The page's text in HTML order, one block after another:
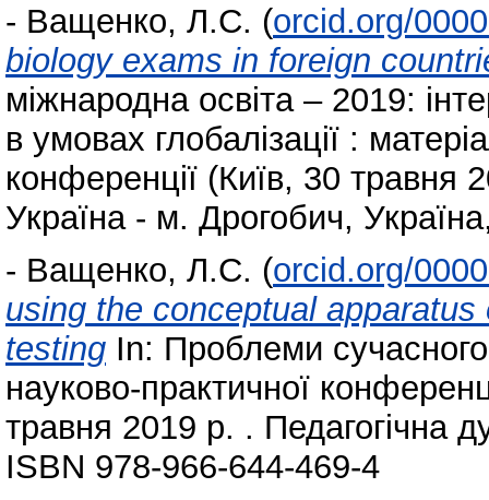
- Ващенко, Л.С. (orcid.org/
biology exams in foreign
міжнародна освіта – 2019:
в умовах глобалізації :
конференції (Київ, 30
Україна - м. Дрогобич,
- Ващенко, Л.С. (orcid.org/
using the conceptual
testing In: Проблеми сучасного
науково-практичної
травня 2019 р. . Педагогічна
ISBN 978-966-644-469-4